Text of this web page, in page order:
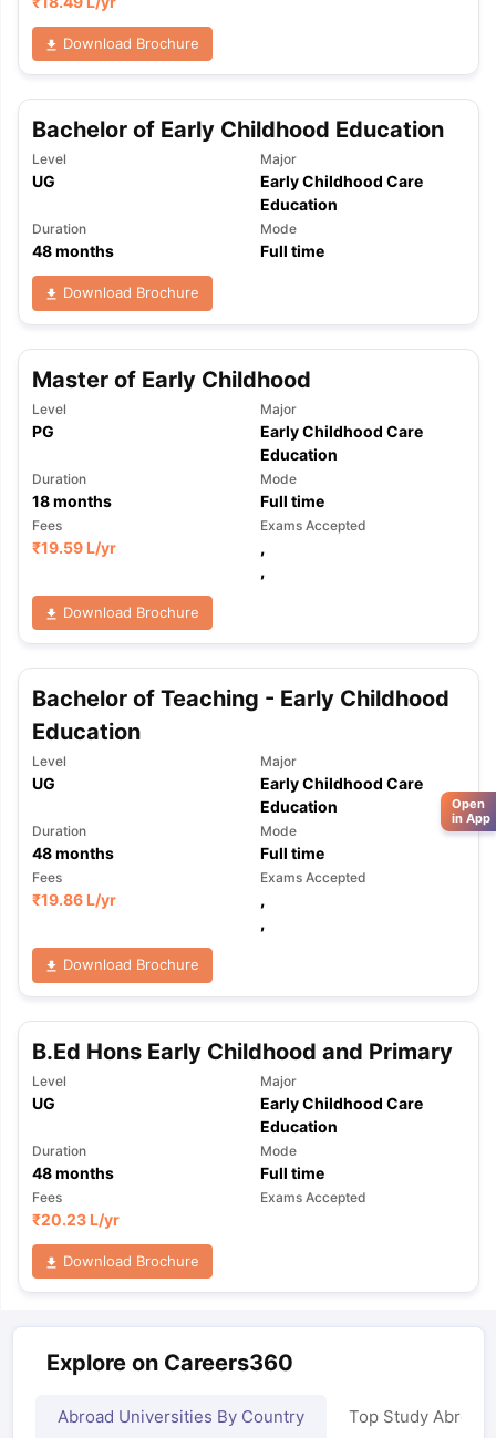
Download Brochure
Bachelor of Early Childhood Education
Level
UG
Major
Early Childhood Care
Education
Duration
48months
Mode
Full time
Download Brochure
Master of Early Childhood
Level
PG
Major
Early Childhood Care
Education
Duration
18months
Mode
Full time
Fees
₹19.59 L/yr
Exams Accepted
,
,
Download Brochure
Bachelor of Teaching - Early Childhood
Education
Level
UG
Major
Early Childhood Care
Education
Duration
48months
Mode
Full time
Fees
₹19.86 L/yr
Exams Accepted
,
,
Download Brochure
B.Ed Hons Early Childhood and Primary
Level
UG
Major
Early Childhood Care
Education
Duration
48months
Mode
Full time
Fees
₹20.23 L/yr
Exams Accepted
Download Brochure
Explore on Careers360
Abroad Universities By Country Top Study Abroad
Open
in App